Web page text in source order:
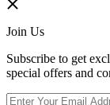
Join Us
Subscribe to get
special offers and